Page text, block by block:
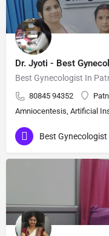
Dr. Jyoti - Best
Best Gynecologist In
80845 94352
Amniocentesis, Artificial
Best